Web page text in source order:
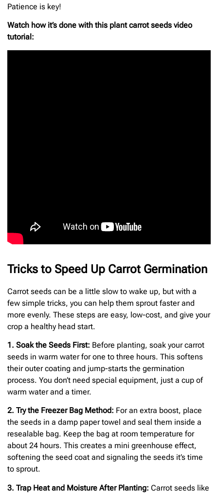
Patience is key!
Watch how it’s done with this plant carrot seeds video
tutorial:
Tricks to Speed Up Carrot Germination
Carrot seeds can be a little slow to wake up, but with a
few simple tricks, you can help them sprout faster and
more evenly. These steps are easy, low-cost, and give your
crop a healthy head start.
1. Soak the Seeds First: Before planting, soak your carrot
seeds in warm water for one to three hours. This softens
their outer coating and jump-starts the germination
process. You don’t need special equipment, just a cup of
warm water and a timer.
2. Try the Freezer Bag Method: For an extra boost, place
the seeds in a damp paper towel and seal them inside a
resealable bag. Keep the bag at room temperature for
about 24 hours. This creates a mini greenhouse effect,
softening the seed coat and signaling the seeds it’s time
to sprout.
3. Trap Heat and Moisture After Planting: Carrot seeds like